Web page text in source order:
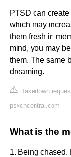
PTSD can
which may
them fresh in
mind, you may
them. The same
dreaming.
Takedown
psychcentral.com
What is the
1. Being chased.